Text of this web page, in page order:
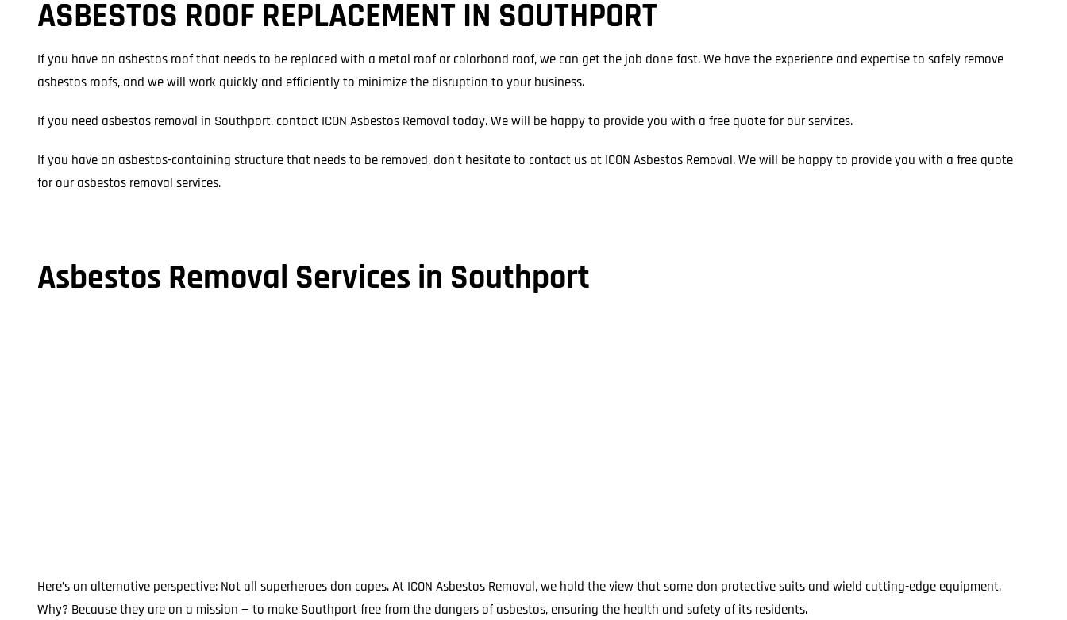
ASBESTOS ROOF REPLACEMENT IN SOUTHPORT
If you have an asbestos roof that needs to be replaced with a metal roof or colorbond roof, we can get the job done fast. We have the experience and expertise to safely remove
asbestos roofs, and we will work quickly and efficiently to minimize the disruption to your business.
If you need asbestos removal in Southport, contact ICON Asbestos Removal today. We will be happy to provide you with a free quote for our services.
If you have an asbestos-containing structure that needs to be removed, don’t hesitate to contact us at ICON Asbestos Removal. We will be happy to provide you with a free quote
for our asbestos removal services.
Asbestos Removal Services in Southport
Here’s an alternative perspective: Not all superheroes don capes. At ICON Asbestos Removal, we hold the view that some don protective suits and wield cutting-edge equipment.
Why? Because they are on a mission — to make Southport free from the dangers of asbestos, ensuring the health and safety of its residents.